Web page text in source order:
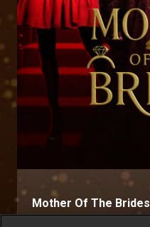
Mother Of The Brides